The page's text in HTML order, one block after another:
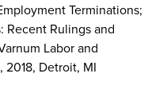
Terminations;
Recent Rulings and
Labor and
2018, Detroit, MI